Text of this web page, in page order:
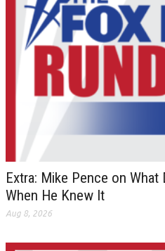
Extra: Mike Pence on What
When He Knew It
Aug 8, 2026